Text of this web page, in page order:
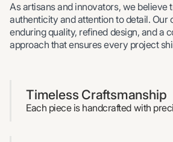
As artisans and innovators, we believe
authenticity and attention to detail. Our
enduring quality, refined design, and a
approach that ensures every project
Timeless Craftsmanship
Each piece is handcrafted with